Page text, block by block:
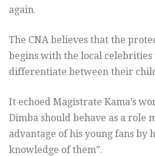
again.
The CNA believes that the
begins with the local celebrities
differentiate between their
It echoed Magistrate Kama’s
Dimba should behave as a role
advantage of his young fans by
knowledge of them”.